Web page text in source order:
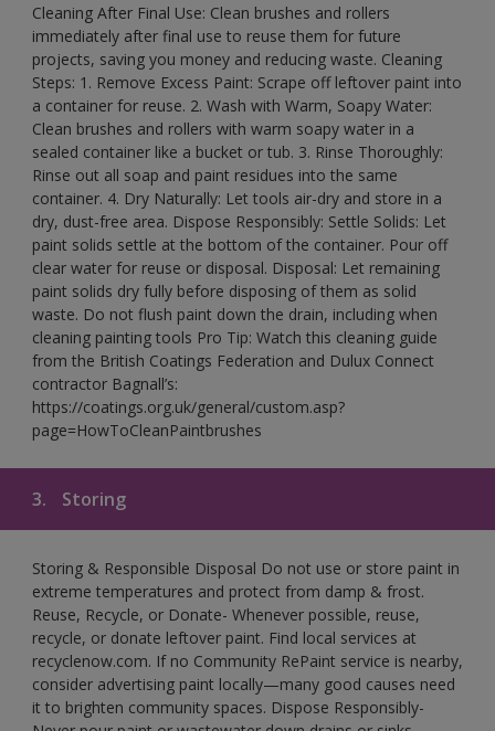
Cleaning After Final Use: Clean brushes and rollers
immediately after final use to reuse them for future
projects, saving you money and reducing waste. Cleaning
Steps: 1. Remove Excess Paint: Scrape off leftover paint into
a container for reuse. 2. Wash with Warm, Soapy Water:
Clean brushes and rollers with warm soapy water in a
sealed container like a bucket or tub. 3. Rinse Thoroughly:
Rinse out all soap and paint residues into the same
container. 4. Dry Naturally: Let tools air-dry and store in a
dry, dust-free area. Dispose Responsibly: Settle Solids: Let
paint solids settle at the bottom of the container. Pour off
clear water for reuse or disposal. Disposal: Let remaining
paint solids dry fully before disposing of them as solid
waste. Do not flush paint down the drain, including when
cleaning painting tools Pro Tip: Watch this cleaning guide
from the British Coatings Federation and Dulux Connect
contractor Bagnall’s:
https://coatings.org.uk/general/custom.asp?
page=HowToCleanPaintbrushes
3. Storing
Storing & Responsible Disposal Do not use or store paint in
extreme temperatures and protect from damp & frost.
Reuse, Recycle, or Donate- Whenever possible, reuse,
recycle, or donate leftover paint. Find local services at
recyclenow.com. If no Community RePaint service is nearby,
consider advertising paint locally—many good causes need
it to brighten community spaces. Dispose Responsibly-